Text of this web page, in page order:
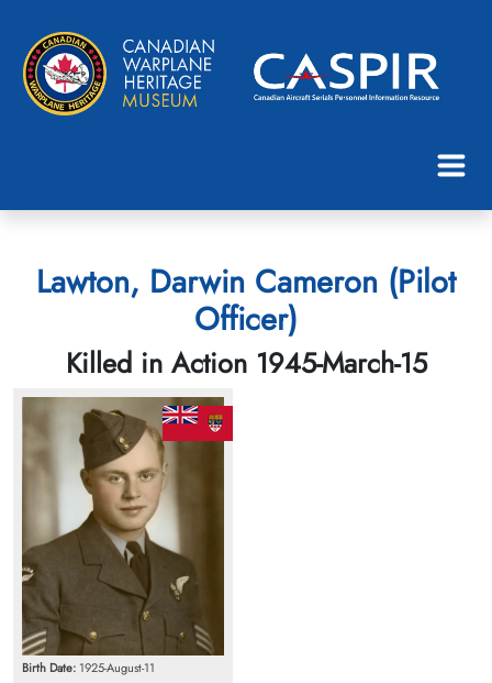
Lawton, Darwin Cameron (Pilot
Officer)
Killed in Action 1945-March-15
Birth Date: 1925-August-11